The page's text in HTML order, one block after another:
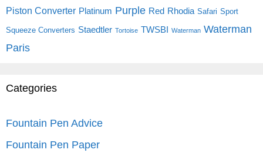
Piston Converter Platinum Purple Red Rhodia Safari Sport
Squeeze Converters Staedtler Tortoise TWSBI Waterman Waterman
Paris
Categories
Fountain Pen Advice
Fountain Pen Paper